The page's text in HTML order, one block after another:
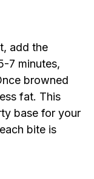
add the
7 minutes,
browned
fat. This
base for your
bite is